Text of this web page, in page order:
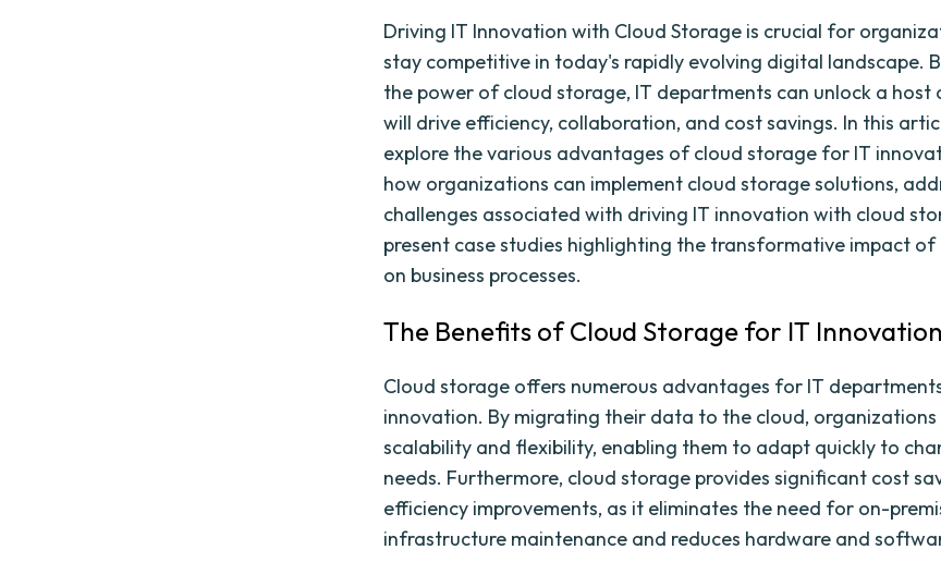
Driving IT Innovation with Cloud Storage is crucial for
stay competitive in today's rapidly evolving digital landscape.
the power of cloud storage, IT departments can unlock a
will drive efficiency, collaboration, and cost savings. In this
explore the various advantages of cloud storage for IT
how organizations can implement cloud storage solutions,
challenges associated with driving IT innovation with cloud
present case studies highlighting the transformative impact
on business processes.
The Benefits of Cloud Storage for IT Innovation
Cloud storage offers numerous advantages for IT
innovation. By migrating their data to the cloud, organizations
scalability and flexibility, enabling them to adapt quickly to
needs. Furthermore, cloud storage provides significant cost
efficiency improvements, as it eliminates the need for on-
infrastructure maintenance and reduces hardware and